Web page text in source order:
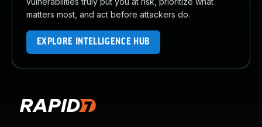
matters most, and act before attackers do.
EXPLORE INTELLIGENCE HUB